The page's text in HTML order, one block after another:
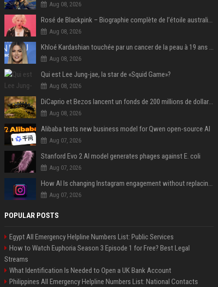
Aug 08, 2026
Rosé de Blackpink – Biographie complète de l’étoile australienne qui a conquis le monde (2025)
Aug 08, 2026
Khloé Kardashian touchée par un cancer de la peau à 19 ans : elle a caché ce lourd secret à sa famille
Aug 08, 2026
Qui est Lee Jung-jae, la star de «Squid Game»?
Aug 08, 2026
DiCaprio et Bezos lancent un fonds de 200 millions de dollars pour sauver 100 espèces menacées
Aug 08, 2026
Alibaba tests new business model for Qwen open-source AI
Aug 07, 2026
Stanford Evo 2 AI model generates phages against E. coli
Aug 07, 2026
How AI Is changing Instagram engagement without replacing the human touch
Aug 07, 2026
POPULAR POSTS
Egypt All Emergency Helpline Numbers List: Public Services
How to Watch Euphoria Season 3 Episode 1 for Free? Best Legal
Streams
What Identification Is Needed to Open a UK Bank Account
Philippines All Emergency Helpline Numbers List: National Contacts